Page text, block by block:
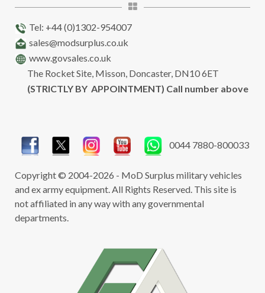
Tel: +44 (0)1302-954007
sales@modsurplus.co.uk
www.govsales.co.uk
The Rocket Site, Misson, Doncaster, DN10 6ET
(STRICTLY BY APPOINTMENT) Call number above
0044 7880-800033
Copyright © 2004-2026 - MoD Surplus military vehicles
and ex army equipment. All Rights Reserved. This site is
not affiliated in any way with any governmental
departments.